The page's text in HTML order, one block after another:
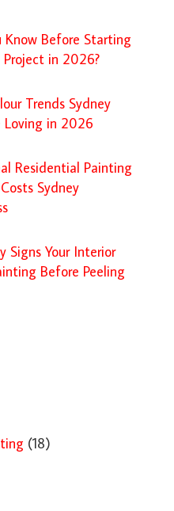
Know Before Starting
in 2026?
Trends Sydney
Loving in 2026
Residential Painting
Sydney
Signs Your Interior
Before Peeling
(18)